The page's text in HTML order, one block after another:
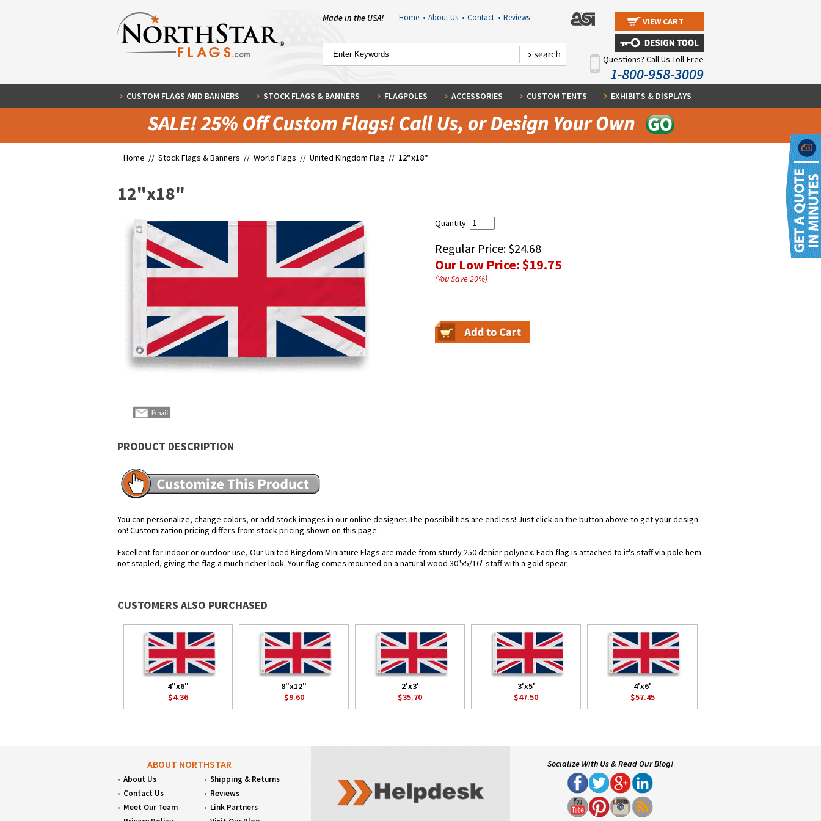
Made in the USA! Home • About Us • Contact • Reviews VIEW CART
Questions? Call Us Toll-Free
1-800-958-3009
CUSTOM FLAGS AND BANNERS STOCK FLAGS & BANNERS FLAGPOLES ACCESSORIES CUSTOM TENTS EXHIBITS & DISPLAYS
Home // Stock Flags & Banners // World Flags // United Kingdom Flag // 12"x18"
12"x18"
Quantity:
Regular Price: $24.68
Our Low Price:$19.75
(You Save20%)
PRODUCT DESCRIPTION
You can personalize, change colors, or add stock images in our online designer. The possibilities are endless! Just click on the button above to get your design
on! Customization pricing differs from stock pricing shown on this page.
Excellent for indoor or outdoor use, Our United Kingdom Miniature Flags are made from sturdy 250 denier polynex. Each flag is attached to it's staff via pole hem
not stapled, giving the flag a much richer look. Your flag comes mounted on a natural wood 30"x5/16" staff with a gold spear.
CUSTOMERS ALSO PURCHASED
4"x6"
$4.36
8"x12"
$9.60
2'x3'
$35.70
3'x5'
$47.50
4'x6'
$57.45
ABOUT NORTHSTAR
About Us
Contact Us
Meet Our Team
Shipping & Returns
Reviews
Link Partners
Socialize With Us & Read Our Blog!